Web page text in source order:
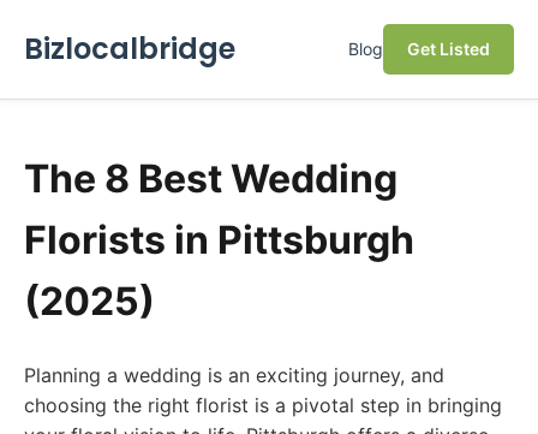
Bizlocalbridge Blog Get Listed
The 8 Best Wedding
Florists in Pittsburgh
(2025)
Planning a wedding is an exciting journey, and
choosing the right florist is a pivotal step in bringing